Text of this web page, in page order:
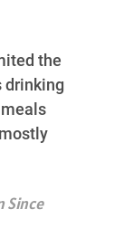
the
drinking
Since